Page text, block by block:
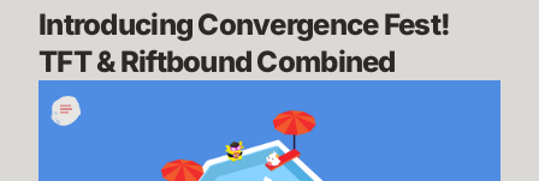
Introducing Convergence Fest!
TFT & Riftbound Combined
We’re
Going